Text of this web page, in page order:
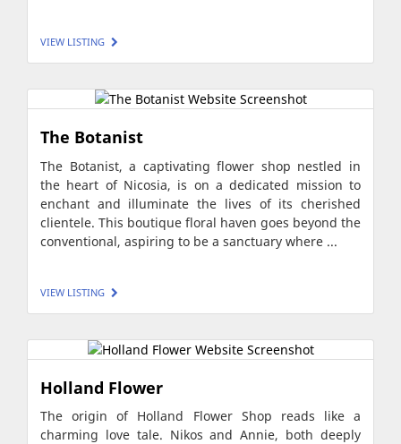
VIEW LISTING
The Botanist
The Botanist, a captivating flower shop nestled in
the heart of Nicosia, is on a dedicated mission to
enchant and illuminate the lives of its cherished
clientele. This boutique floral haven goes beyond the
conventional, aspiring to be a sanctuary where ...
VIEW LISTING
Holland Flower
The origin of Holland Flower Shop reads like a
charming love tale. Nikos and Annie, both deeply